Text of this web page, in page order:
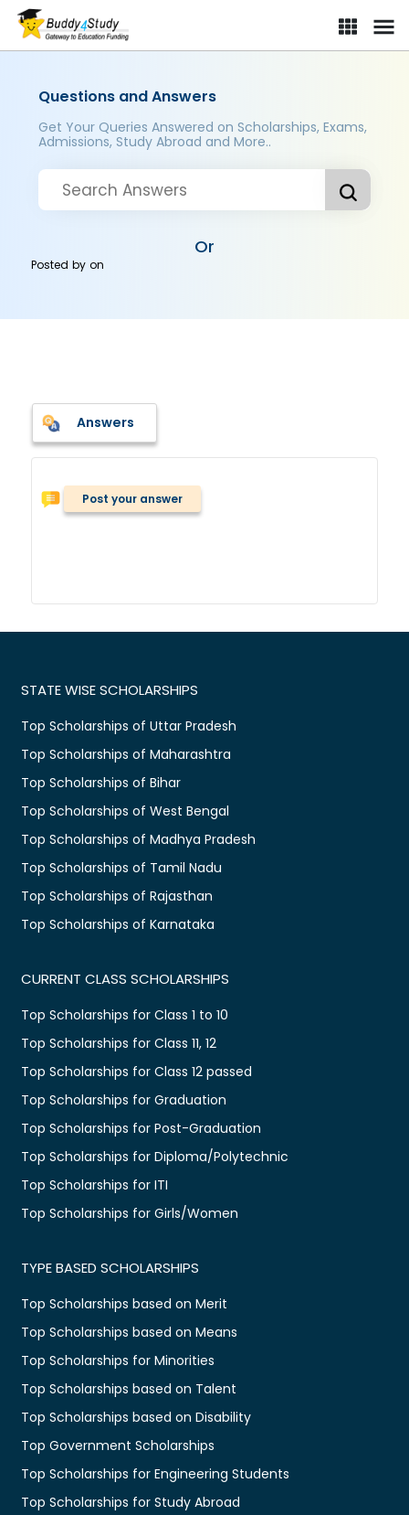
Questions and Answers
Get Your Queries Answered on Scholarships, Exams,
Admissions, Study Abroad and More..
Or
Posted byon
Answers
Post your answer
STATE WISE SCHOLARSHIPS
Top Scholarships of Uttar Pradesh
Top Scholarships of Maharashtra
Top Scholarships of Bihar
Top Scholarships of West Bengal
Top Scholarships of Madhya Pradesh
Top Scholarships of Tamil Nadu
Top Scholarships of Rajasthan
Top Scholarships of Karnataka
CURRENT CLASS SCHOLARSHIPS
Top Scholarships for Class 1 to 10
Top Scholarships for Class 11, 12
Top Scholarships for Class 12 passed
Top Scholarships for Graduation
Top Scholarships for Post-Graduation
Top Scholarships for Diploma/Polytechnic
Top Scholarships for ITI
Top Scholarships for Girls/Women
TYPE BASED SCHOLARSHIPS
Top Scholarships based on Merit
Top Scholarships based on Means
Top Scholarships for Minorities
Top Scholarships based on Talent
Top Scholarships based on Disability
Top Government Scholarships
Top Scholarships for Engineering Students
Top Scholarships for Study Abroad